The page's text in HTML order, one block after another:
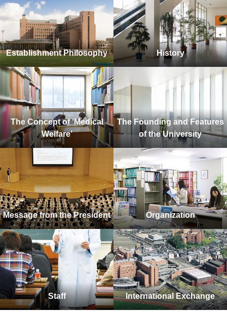
Establishment Philosophy History
The Concept of ‘Medical
Welfare’
The Founding and Features
of the University
Message from the President Organization
Staff International Exchange